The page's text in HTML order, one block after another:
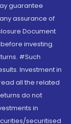
guarantee
assurance of
Document
investing.
#Such
Investment in
all the related
do not
in
securitised